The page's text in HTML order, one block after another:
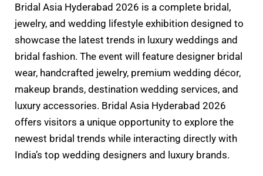
Bridal Asia Hyderabad 2026 is a complete bridal,
jewelry, and wedding lifestyle exhibition designed to
showcase the latest trends in luxury weddings and
bridal fashion. The event will feature designer bridal
wear, handcrafted jewelry, premium wedding décor,
makeup brands, destination wedding services, and
luxury accessories. Bridal Asia Hyderabad 2026
offers visitors a unique opportunity to explore the
newest bridal trends while interacting directly with
India’s top wedding designers and luxury brands.